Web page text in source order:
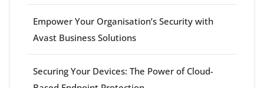
Empower Your Organisation’s Security with
Avast Business Solutions
Securing Your Devices: The Power of Cloud-